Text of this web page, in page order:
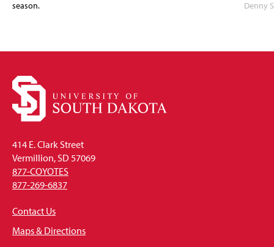
season.
Denny
414 E. Clark Street
Vermillion, SD 57069
877-COYOTES
877-269-6837
Contact Us
Maps & Directions